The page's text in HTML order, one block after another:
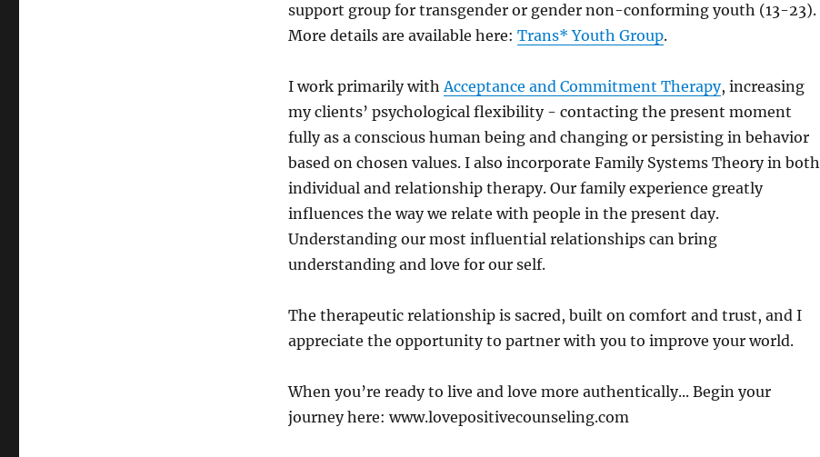
support group for transgender or gender non-conforming youth (13-23).
More details are available here: Trans* Youth Group.
I work primarily withAcceptance and Commitment Therapy, increasing
my clients’ psychological flexibility - contacting the present moment
fully as a conscious human being and changing or persisting in behavior
based on chosen values. I also incorporate Family Systems Theory in both
individual and relationship therapy. Our family experience greatly
influences the way we relate with people in the present day.
Understanding our most influential relationships can bring
understanding and love for our self.
The therapeutic relationship is sacred, built on comfort and trust, and I
appreciate the opportunity to partner with you to improve your world.
When you’re ready to live and love more authentically... Begin your
journey here: www.lovepositivecounseling.com